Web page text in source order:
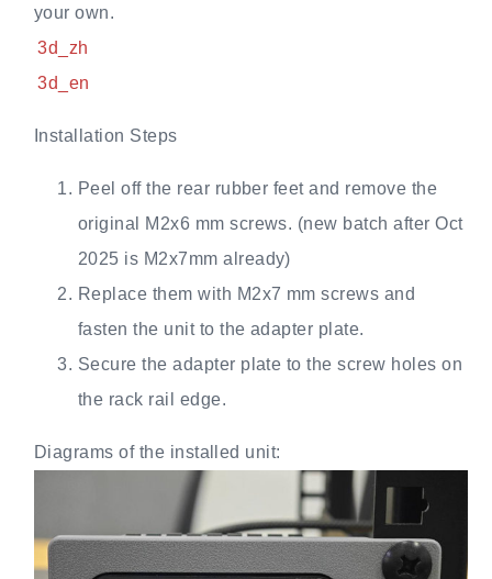
your own.
3d_zh
3d_en
Installation Steps
Peel off the rear rubber feet and remove the
original M2x6 mm screws. (new batch after Oct
2025 is M2x7mm already)
Replace them with M2x7 mm screws and
fasten the unit to the adapter plate.
Secure the adapter plate to the screw holes on
the rack rail edge.
Diagrams of the installed unit: